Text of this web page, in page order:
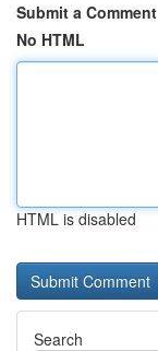
Submit a Comment
No HTML
HTML is disabled
Search